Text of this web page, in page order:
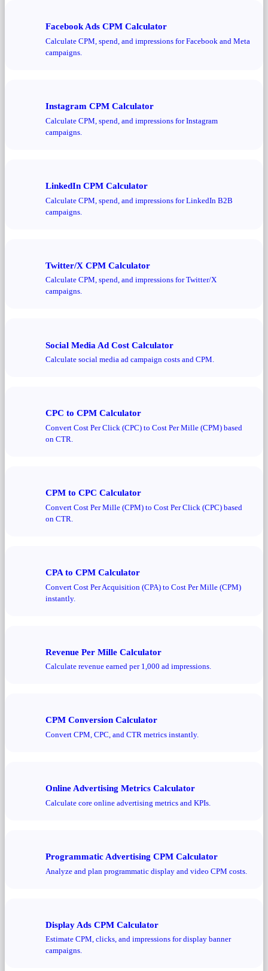
Facebook Ads CPM Calculator
Calculate CPM, spend, and impressions for Facebook and Meta
campaigns.
Instagram CPM Calculator
Calculate CPM, spend, and impressions for Instagram
campaigns.
LinkedIn CPM Calculator
Calculate CPM, spend, and impressions for LinkedIn B2B
campaigns.
Twitter/X CPM Calculator
Calculate CPM, spend, and impressions for Twitter/X
campaigns.
Social Media Ad Cost Calculator
Calculate social media ad campaign costs and CPM.
CPC to CPM Calculator
Convert Cost Per Click (CPC) to Cost Per Mille (CPM) based
on CTR.
CPM to CPC Calculator
Convert Cost Per Mille (CPM) to Cost Per Click (CPC) based
on CTR.
CPA to CPM Calculator
Convert Cost Per Acquisition (CPA) to Cost Per Mille (CPM)
instantly.
Revenue Per Mille Calculator
Calculate revenue earned per 1,000 ad impressions.
CPM Conversion Calculator
Convert CPM, CPC, and CTR metrics instantly.
Online Advertising Metrics Calculator
Calculate core online advertising metrics and KPIs.
Programmatic Advertising CPM Calculator
Analyze and plan programmatic display and video CPM costs.
Display Ads CPM Calculator
Estimate CPM, clicks, and impressions for display banner
campaigns.